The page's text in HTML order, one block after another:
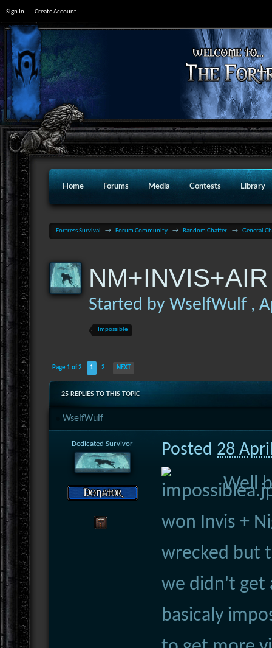
Sign In Create Account
Home Forums Media Contests Library
Fortress Survival → Forum Community → Random Chatter → General
Started by WselfWulf ,
Impossible
Page 1 of 2 1 2 NEXT
25 REPLIES TO THIS TOPIC
WselfWulf
Dedicated Survivor Posted 28
Well
won Invis +
wrecked but
we didn't get
basicaly